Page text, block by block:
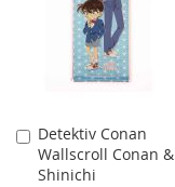
Detektiv Conan
Wallscroll Conan &
Shinichi
Add
to
Cart